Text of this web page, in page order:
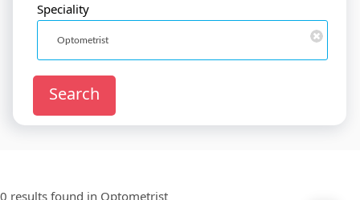
Speciality
Search
0 results found in Optometrist